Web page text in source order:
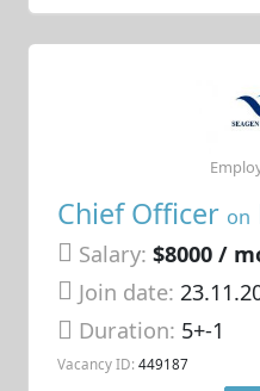
Chief Officer on
Salary: $8000 /
Join date:
Duration: 5+-1
Vacancy ID: 449187